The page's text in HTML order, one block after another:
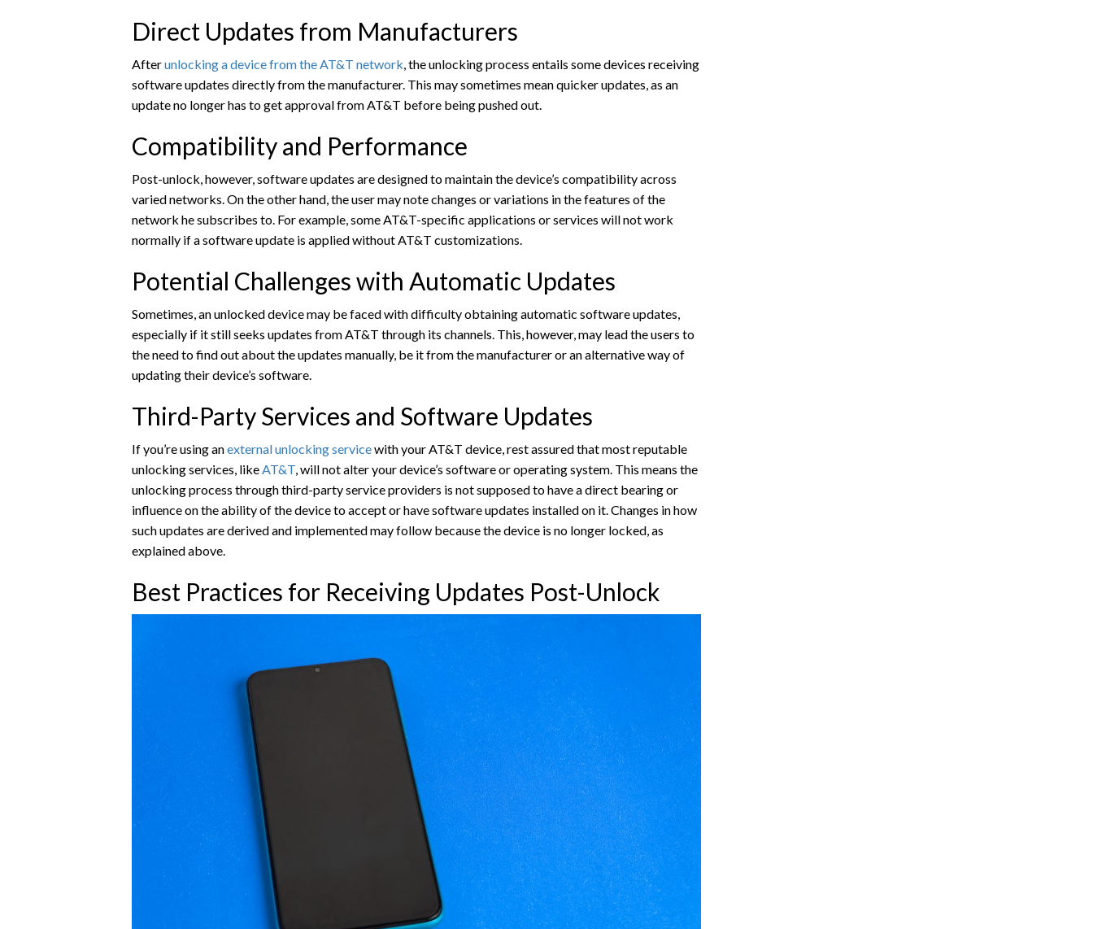
Direct Updates from Manufacturers
Afterunlocking a device from the AT&T network, the unlocking process entails some devices receiving
software updates directly from the manufacturer. This may sometimes mean quicker updates, as an
update no longer has to get approval from AT&T before being pushed out.
Compatibility and Performance
Post-unlock, however, software updates are designed to maintain the device’s compatibility across
varied networks. On the other hand, the user may note changes or variations in the features of the
network he subscribes to. For example, some AT&T-specific applications or services will not work
normally if a software update is applied without AT&T customizations.
Potential Challenges with Automatic Updates
Sometimes, an unlocked device may be faced with difficulty obtaining automatic software updates,
especially if it still seeks updates from AT&T through its channels. This, however, may lead the users to
the need to find out about the updates manually, be it from the manufacturer or an alternative way of
updating their device’s software.
Third-Party Services and Software Updates
If you’re using anexternal unlocking servicewith your AT&T device, rest assured that most reputable
unlocking services, likeAT&T, will not alter your device’s software or operating system. This means the
unlocking process through third-party service providers is not supposed to have a direct bearing or
influence on the ability of the device to accept or have software updates installed on it. Changes in how
such updates are derived and implemented may follow because the device is no longer locked, as
explained above.
Best Practices for Receiving Updates Post-Unlock